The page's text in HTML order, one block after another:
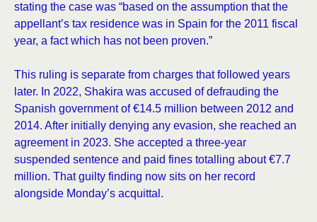
stating the case was “based on the assumption that the
appellant’s tax residence was in Spain for the 2011 fiscal
year, a fact which has not been proven.”
This ruling is separate from charges that followed years
later. In 2022, Shakira was accused of defrauding the
Spanish government of €14.5 million between 2012 and
2014. After initially denying any evasion, she reached an
agreement in 2023. She accepted a three-year
suspended sentence and paid fines totalling about €7.7
million. That guilty finding now sits on her record
alongside Monday’s acquittal.